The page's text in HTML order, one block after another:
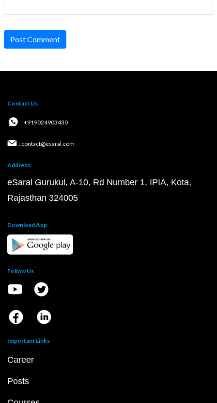
Post Comment
Contact Us
: +919024903430
: contact@esaral.com
Address:
eSaral Gurukul, A-10, Rd Number 1, IPIA, Kota,
Rajasthan 324005
Download App
Follow Us
Important Links
Career
Posts